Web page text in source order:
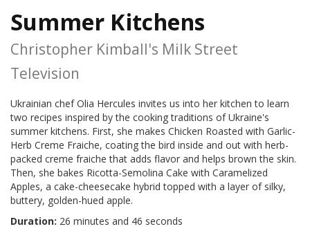
Summer Kitchens
Christopher Kimball's Milk Street
Television
Ukrainian chef Olia Hercules invites us into her kitchen to learn
two recipes inspired by the cooking traditions of Ukraine's
summer kitchens. First, she makes Chicken Roasted with Garlic-
Herb Creme Fraiche, coating the bird inside and out with herb-
packed creme fraiche that adds flavor and helps brown the skin.
Then, she bakes Ricotta-Semolina Cake with Caramelized
Apples, a cake-cheesecake hybrid topped with a layer of silky,
buttery, golden-hued apple.
Duration: 26 minutes and 46 seconds